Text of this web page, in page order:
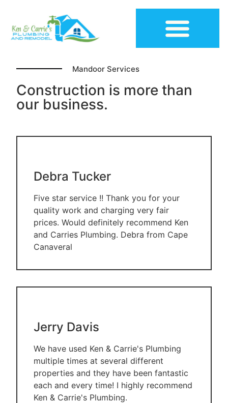
Mandoor Services
Construction is more than
our business.
Debra Tucker
Five star service !! Thank you for your
quality work and charging very fair
prices. Would definitely recommend Ken
and Carries Plumbing. Debra from Cape
Canaveral
Jerry Davis
We have used Ken & Carrie's Plumbing
multiple times at several different
properties and they have been fantastic
each and every time! I highly recommend
Ken & Carrie's Plumbing.